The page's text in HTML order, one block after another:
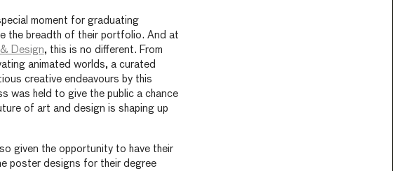
moment for graduating
the breadth of their portfolio. And at
Design, this is no different. From
animated worlds, a curated
creative endeavours by this
was held to give the public a chance
of art and design is shaping up
given the opportunity to have their
poster designs for their degree